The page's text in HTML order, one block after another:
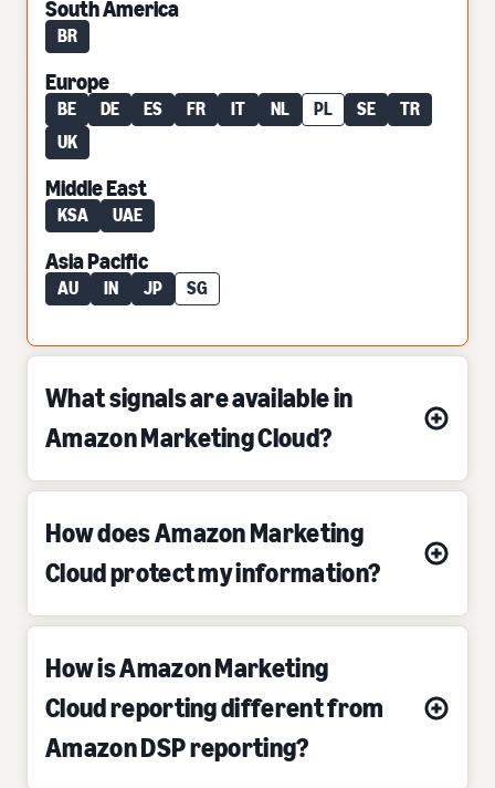
South America
BR
Europe
BE DE ES FR IT NL PL SE
TR
UK
Middle East
KSA UAE
Asia Pacific
AU IN JP SG
What signals are available in
Amazon Marketing Cloud?
How does Amazon Marketing
Cloud protect my information?
How is Amazon Marketing
Cloud reporting different from
Amazon DSP reporting?